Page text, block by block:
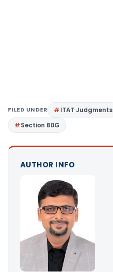
FILED UNDER ITAT Judgments
Section 80G
AUTHOR INFO